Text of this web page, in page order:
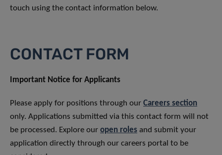
touch using the contact information below.
CONTACT FORM
Important Notice for Applicants
Please apply for positions through our Careers section
only. Applications submitted via this contact form will not
be processed. Explore our open roles and submit your
application directly through our careers portal to be